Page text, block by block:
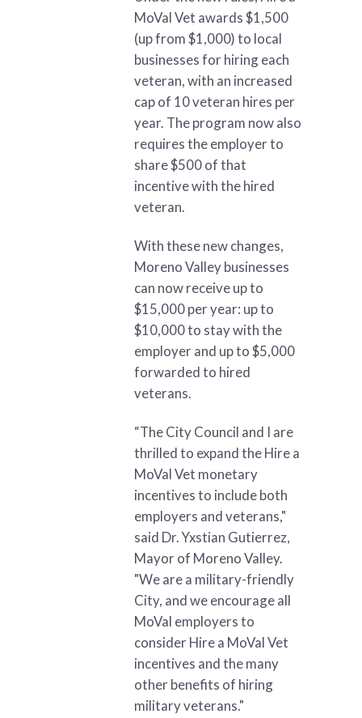
MoVal Vet awards $1,500
(up from $1,000) to local
businesses for hiring each
veteran, with an increased
cap of 10 veteran hires per
year. The program now also
requires the employer to
share $500 of that
incentive with the hired
veteran.
With these new changes,
Moreno Valley businesses
can now receive up to
$15,000 per year: up to
$10,000 to stay with the
employer and up to $5,000
forwarded to hired
veterans.
“The City Council and I are
thrilled to expand the Hire a
MoVal Vet monetary
incentives to include both
employers and veterans,"
said Dr. Yxstian Gutierrez,
Mayor of Moreno Valley.
"We are a military-friendly
City, and we encourage all
MoVal employers to
consider Hire a MoVal Vet
incentives and the many
other benefits of hiring
military veterans."